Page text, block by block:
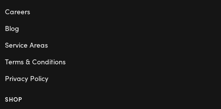
Careers
Blog
Service Areas
Terms & Conditions
Privacy Policy
SHOP